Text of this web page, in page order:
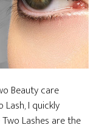
Beauty care
I quickly
Lashes are the